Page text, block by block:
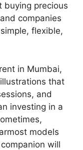
buying precious
companies
flexible,
in Mumbai,
that
and
investing in a
models
will